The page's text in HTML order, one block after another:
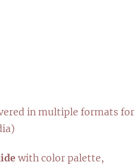
in multiple formats for
with color palette,